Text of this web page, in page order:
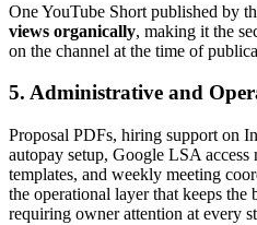
One YouTube Short published by
views organically, making it the
on the channel at the time of
5. Administrative and
Proposal PDFs, hiring support on
autopay setup, Google LSA access
templates, and weekly meeting
the operational layer that keeps
requiring owner attention at every